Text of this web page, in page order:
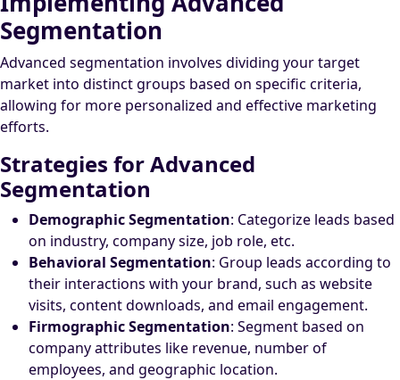
Segmentation
Advanced segmentation involves dividing your target
market into distinct groups based on specific criteria,
allowing for more personalized and effective marketing
efforts.
Strategies for Advanced
Segmentation
Demographic Segmentation: Categorize leads based
on industry, company size, job role, etc.
Behavioral Segmentation: Group leads according to
their interactions with your brand, such as website
visits, content downloads, and email engagement.
Firmographic Segmentation: Segment based on
company attributes like revenue, number of
employees, and geographic location.